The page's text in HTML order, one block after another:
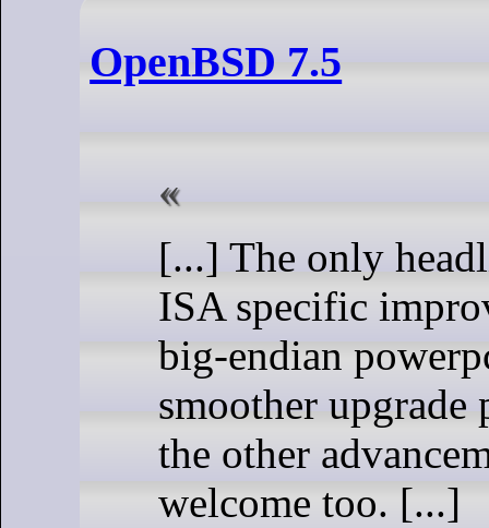
OpenBSD 7.5
[...] The only
ISA specific
big-endian
smoother upgrade
the other
welcome too. [...]